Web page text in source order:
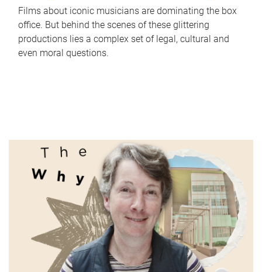
Films about iconic musicians are dominating the box
office. But behind the scenes of these glittering
productions lies a complex set of legal, cultural and
even moral questions.